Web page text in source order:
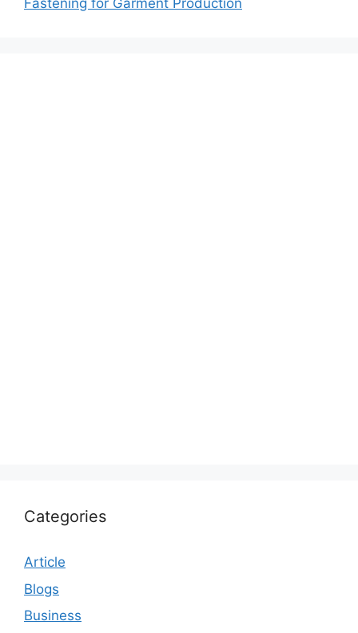
Fastening for Garment Production
Categories
Article
Blogs
Business